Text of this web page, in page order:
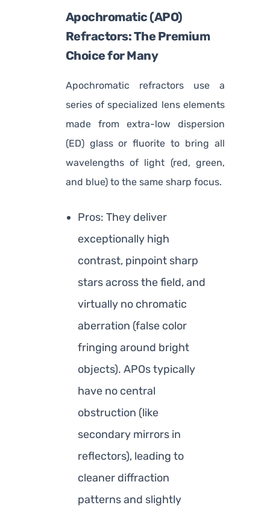
Apochromatic (APO)
Refractors: The Premium
Choice for Many
Apochromatic refractors use a
series of specialized lens elements
made from extra-low dispersion
(ED) glass or fluorite to bring all
wavelengths of light (red, green,
and blue) to the same sharp focus.
Pros: They deliver
exceptionally high
contrast, pinpoint sharp
stars across the field, and
virtually no chromatic
aberration (false color
fringing around bright
objects). APOs typically
have no central
obstruction (like
secondary mirrors in
reflectors), leading to
cleaner diffraction
patterns and slightly